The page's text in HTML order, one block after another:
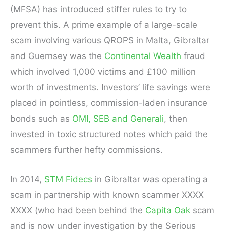
(MFSA) has introduced stiffer rules to try to
prevent this. A prime example of a large-scale
scam involving various QROPS in Malta, Gibraltar
and Guernsey was the Continental Wealth fraud
which involved 1,000 victims and £100 million
worth of investments. Investors’ life savings were
placed in pointless, commission-laden insurance
bonds such as OMI, SEB and Generali, then
invested in toxic structured notes which paid the
scammers further hefty commissions.
In 2014, STM Fidecs in Gibraltar was operating a
scam in partnership with known scammer XXXX
XXXX (who had been behind the Capita Oak scam
and is now under investigation by the Serious